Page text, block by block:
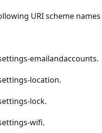
URI scheme names
emailandaccounts.
location.
lock.
wifi.